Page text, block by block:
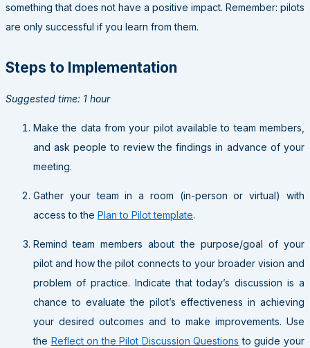
something that does not have a positive impact. Remember: pilots
are only successful if you learn from them.
Steps to Implementation
Suggested time: 1 hour
Make the data from your pilot available to team members,
and ask people to review the findings in advance of your
meeting.
Gather your team in a room (in-person or virtual) with
access to the Plan to Pilot template.
Remind team members about the purpose/goal of your
pilot and how the pilot connects to your broader vision and
problem of practice. Indicate that today’s discussion is a
chance to evaluate the pilot’s effectiveness in achieving
your desired outcomes and to make improvements. Use
the Reflect on the Pilot Discussion Questions to guide your